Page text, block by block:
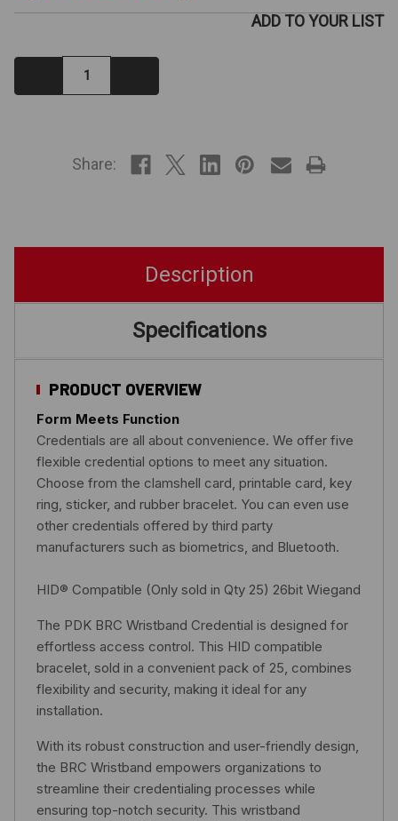
Decrease
Quantity:
ADD TO YOUR LIST
Share:
Description
Specifications
PRODUCT OVERVIEW
Form Meets Function
Credentials are all about convenience. We offer five
flexible credential options to meet any situation.
Choose from the clamshell card, printable card, key
ring, sticker, and rubber bracelet. You can even use
other credentials offered by third party
manufacturers such as biometrics, and Bluetooth.
HID® Compatible (Only sold in Qty 25) 26bit Wiegand
The PDK BRC Wristband Credential is designed for
effortless access control. This HID compatible
bracelet, sold in a convenient pack of 25, combines
flexibility and security, making it ideal for any
installation.
With its robust construction and user-friendly design,
the BRC Wristband empowers organizations to
streamline their credentialing processes while
ensuring top-notch security. This wristband